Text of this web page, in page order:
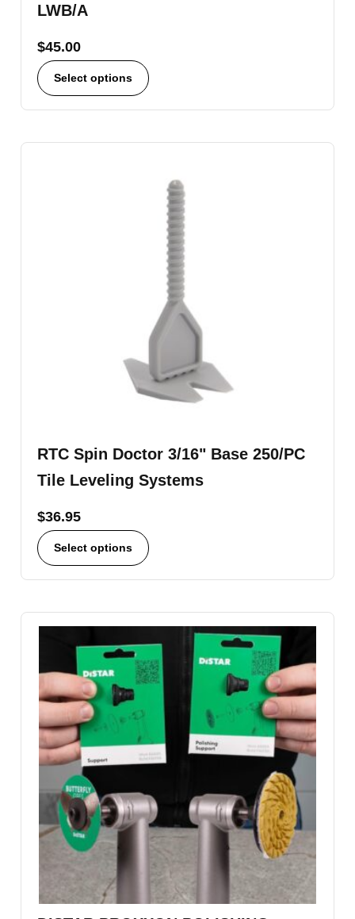
LWB/A
$45.00
Select options
RTC Spin Doctor 3/16" Base 250/PC
Tile Leveling Systems
$36.95
Select options